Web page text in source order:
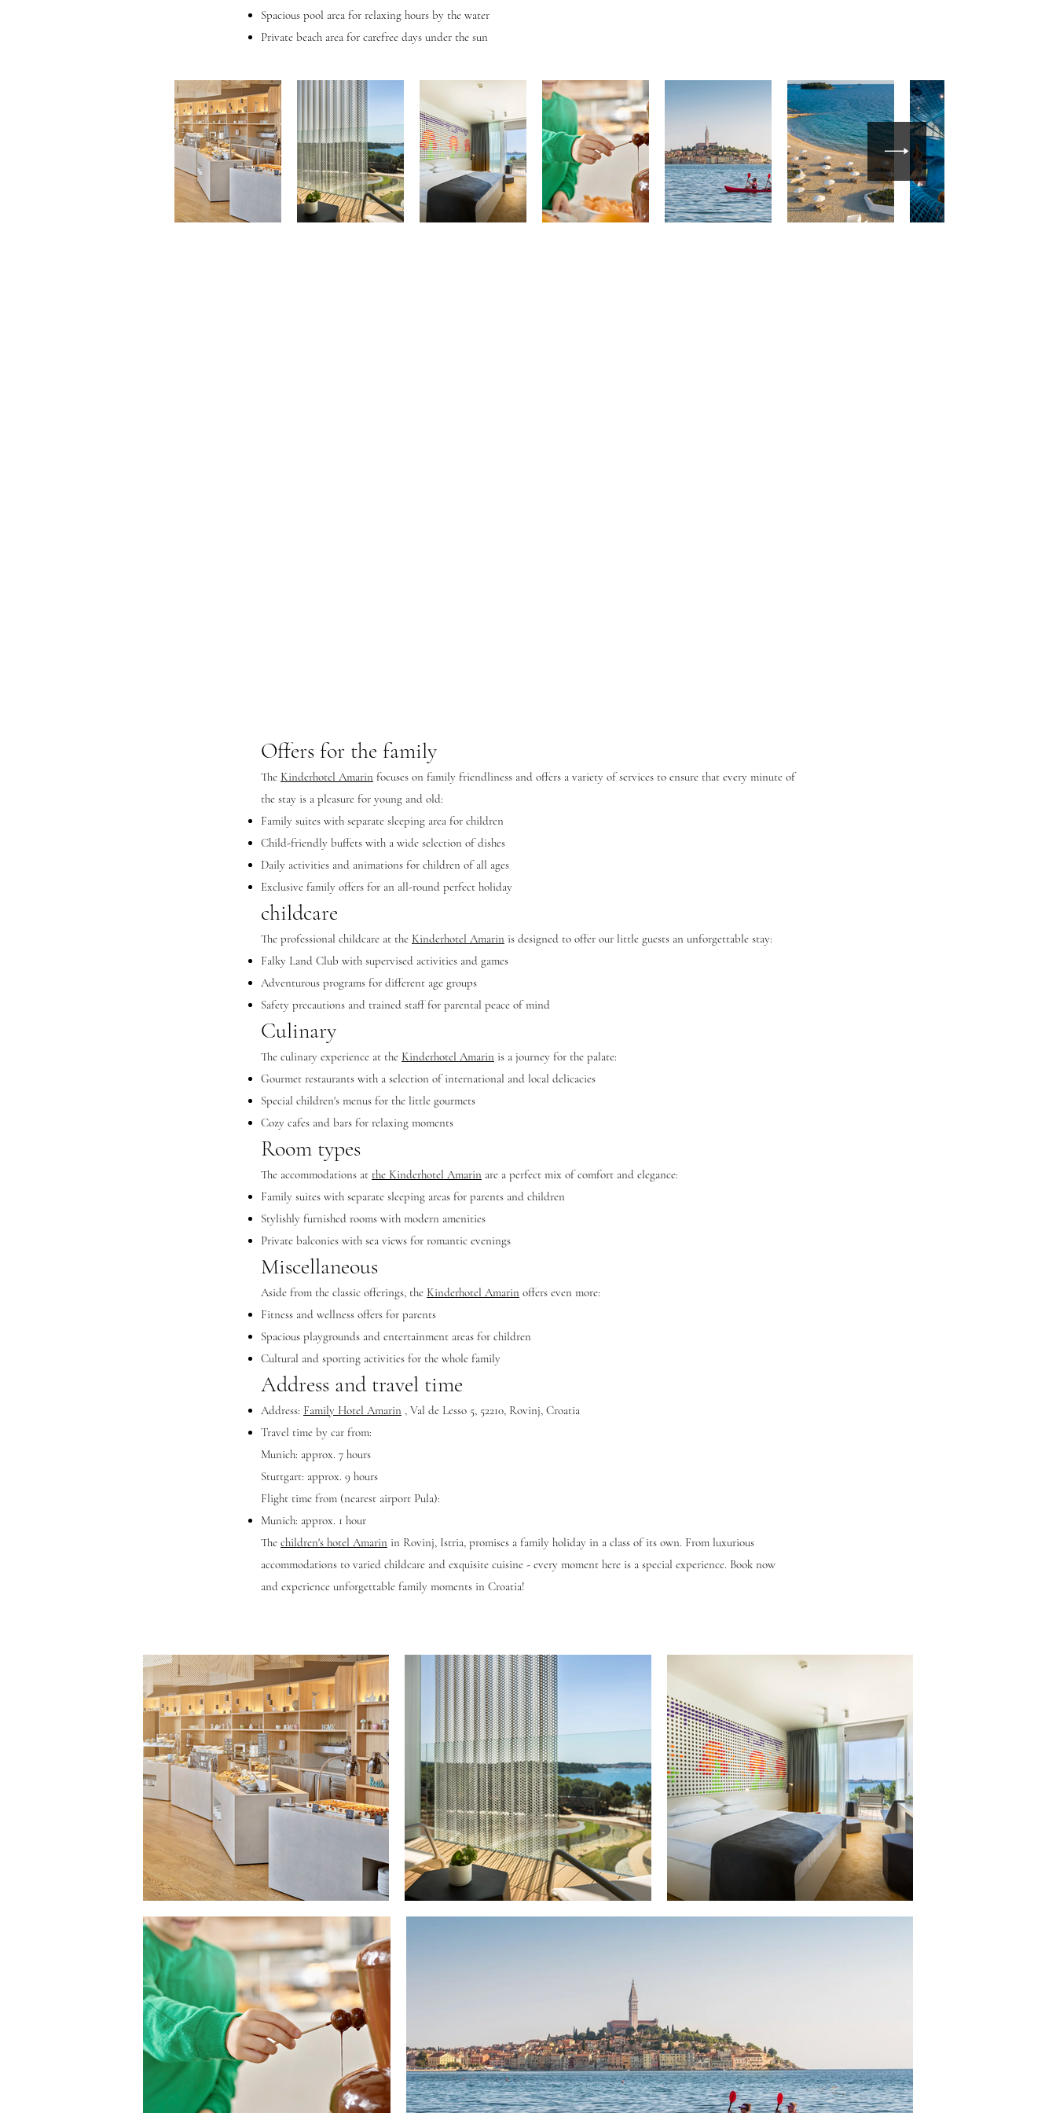
Spacious pool area for relaxing hours by the water
Private beach area for carefree days under the sun
Offers for the family
The Kinderhotel Amarin focuses on family friendliness and offers a variety of services to ensure that every minute of
the stay is a pleasure for young and old:
Family suites with separate sleeping area for children
Child-friendly buffets with a wide selection of dishes
Daily activities and animations for children of all ages
Exclusive family offers for an all-round perfect holiday
childcare
The professional childcare at the Kinderhotel Amarin is designed to offer our little guests an unforgettable stay:
Falky Land Club with supervised activities and games
Adventurous programs for different age groups
Safety precautions and trained staff for parental peace of mind
Culinary
The culinary experience at the Kinderhotel Amarin is a journey for the palate:
Gourmet restaurants with a selection of international and local delicacies
Special children's menus for the little gourmets
Cozy cafes and bars for relaxing moments
Room types
The accommodations at the Kinderhotel Amarin are a perfect mix of comfort and elegance:
Family suites with separate sleeping areas for parents and children
Stylishly furnished rooms with modern amenities
Private balconies with sea views for romantic evenings
Miscellaneous
Aside from the classic offerings, the Kinderhotel Amarin offers even more:
Fitness and wellness offers for parents
Spacious playgrounds and entertainment areas for children
Cultural and sporting activities for the whole family
Address and travel time
Address: Family Hotel Amarin , Val de Lesso 5, 52210, Rovinj, Croatia
Travel time by car from:
Munich: approx. 7 hours
Stuttgart: approx. 9 hours
Flight time from (nearest airport Pula):
Munich: approx. 1 hour
The children's hotel Amarin in Rovinj, Istria, promises a family holiday in a class of its own. From luxurious
accommodations to varied childcare and exquisite cuisine - every moment here is a special experience. Book now
and experience unforgettable family moments in Croatia!